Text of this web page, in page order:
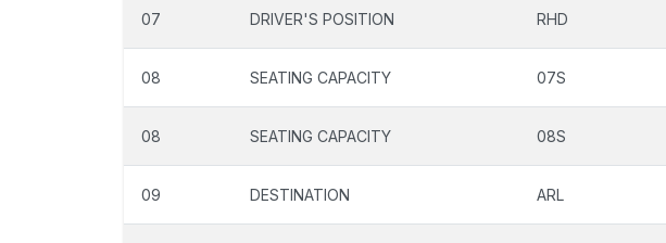
07 DRIVER'S POSITION RHD
08 SEATING CAPACITY 07S
08 SEATING CAPACITY 08S
09 DESTINATION ARL